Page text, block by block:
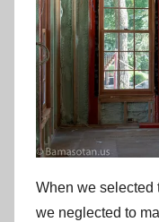
When we selected
we neglected to